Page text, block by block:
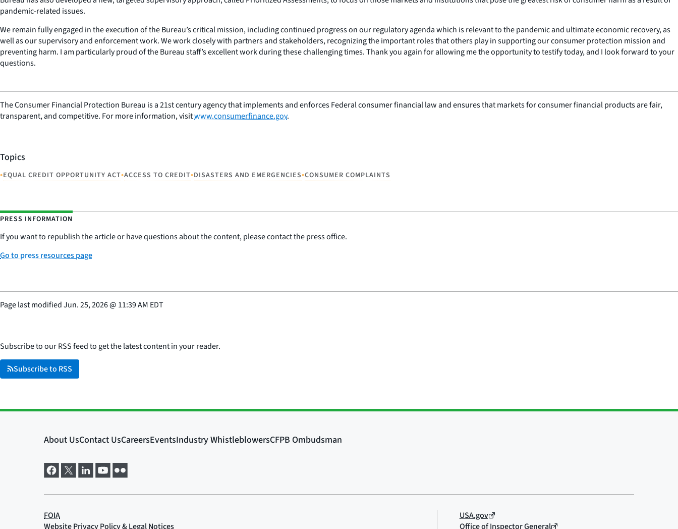
pandemic-related issues.
We remain fully engaged in the execution of the Bureau’s critical mission, including continued progress on our regulatory agenda which is relevant to the pandemic and ultimate economic recovery, as
well as our supervisory and enforcement work. We work closely with partners and stakeholders, recognizing the important roles that others play in supporting our consumer protection mission and
preventing harm. I am particularly proud of the Bureau staff’s excellent work during these challenging times. Thank you again for allowing me the opportunity to testify today, and I look forward to your
questions.
The Consumer Financial Protection Bureau is a 21st century agency that implements and enforces Federal consumer financial law and ensures that markets for consumer financial products are fair,
transparent, and competitive. For more information, visitwww.consumerfinance.gov.
Topics
•EQUAL CREDIT OPPORTUNITY ACT•ACCESS TO CREDIT•DISASTERS AND EMERGENCIES•CONSUMER COMPLAINTS
PRESS INFORMATION
If you want to republish the article or have questions about the content, please contact the press office.
Go to press resources page
Page last modifiedJun. 25, 2026@ 11:39 AM EDT
Subscribe to our RSS feed to get the latest content in your reader.
Subscribe to RSS